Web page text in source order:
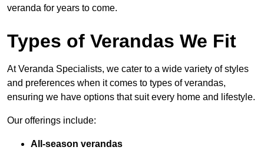
veranda for years to come.
Types of Verandas We Fit
At Veranda Specialists, we cater to a wide variety of styles
and preferences when it comes to types of verandas,
ensuring we have options that suit every home and lifestyle.
Our offerings include:
All-season verandas